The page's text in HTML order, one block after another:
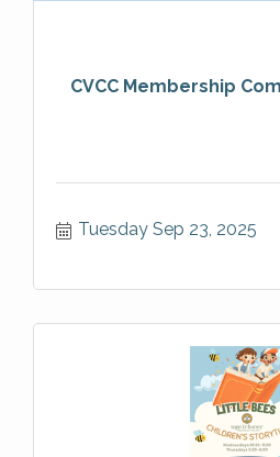
CVCC Membership
Tuesday Sep 23, 2025